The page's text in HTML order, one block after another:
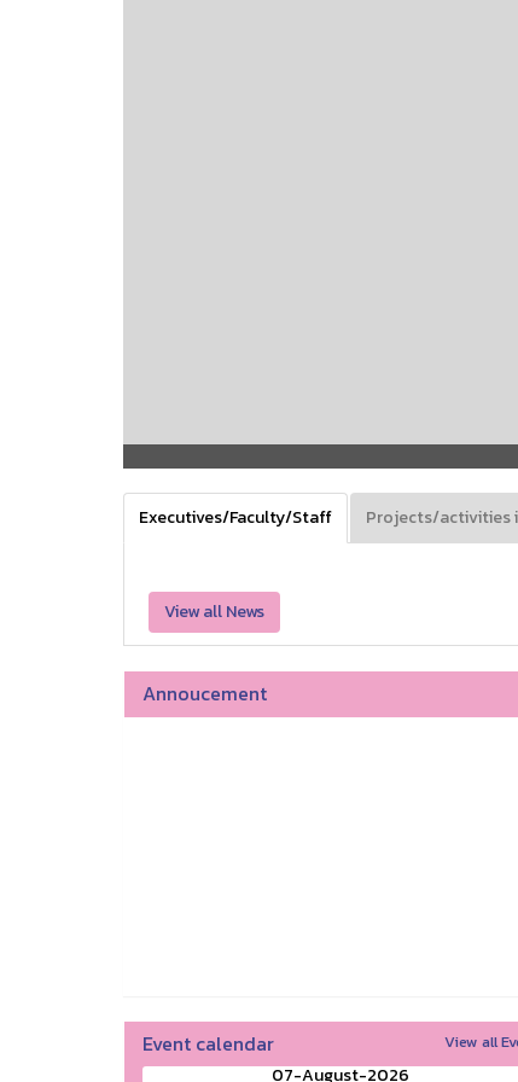
Executives/Faculty/Staff Projects/activities
View all News
Annoucement
Event calendar View all
07-August-2026